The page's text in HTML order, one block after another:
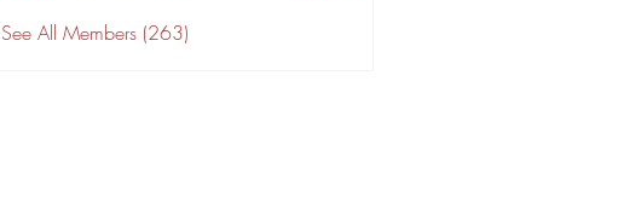
See All Members (263)